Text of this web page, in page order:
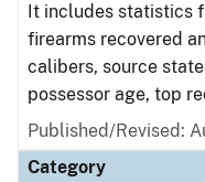
It includes statistics
firearms recovered
calibers, source
possessor age, top
Published/Revised:
Category